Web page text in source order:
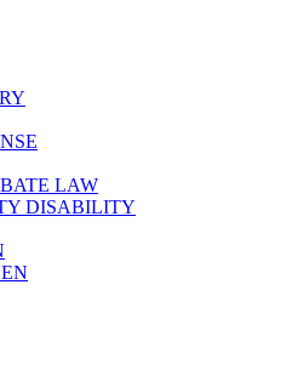
LAW
DISABILITY